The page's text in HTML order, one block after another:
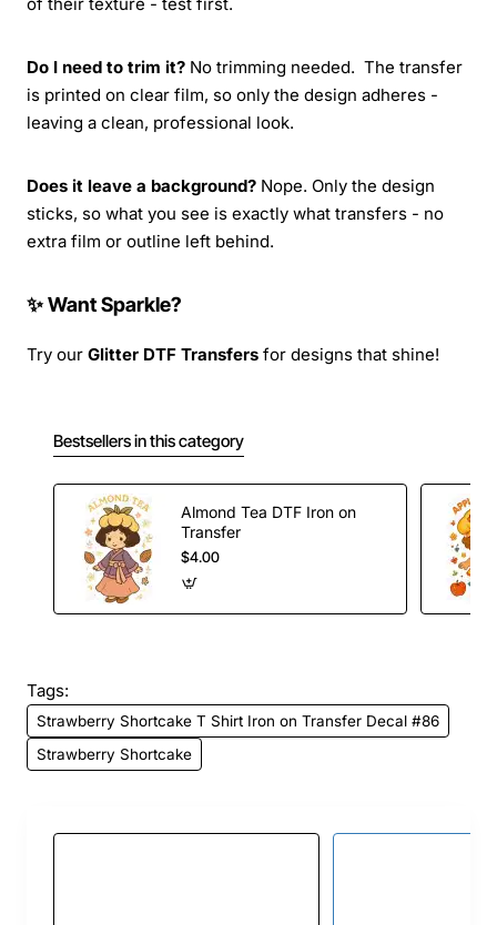
Do I need to trim it? No trimming needed. The transfer
is printed on clear film, so only the design adheres -
leaving a clean, professional look.
Does it leave a background? Nope. Only the design
sticks, so what you see is exactly what transfers - no
extra film or outline left behind.
✨ Want Sparkle?
Try our Glitter DTF Transfers for designs that shine!
Bestsellers in this category
Almond Tea DTF Iron on
Transfer
$4.00
Tags:
Strawberry Shortcake T Shirt Iron on Transfer Decal #86
Strawberry Shortcake